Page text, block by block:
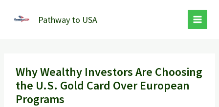
Pathway to USA
Why Wealthy Investors Are Choosing
the U.S. Gold Card Over European
Programs